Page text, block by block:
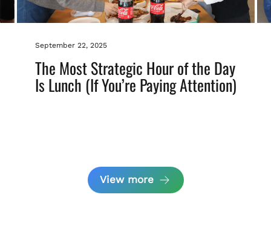
September 22, 2025
The Most Strategic Hour of the Day
Is Lunch (If You’re Paying Attention)
View more